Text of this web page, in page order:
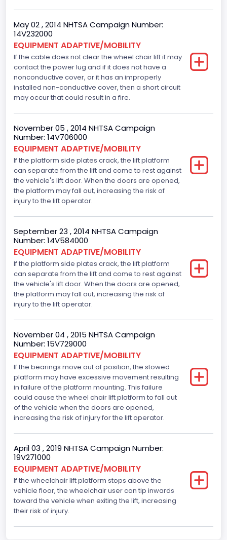
Drive Type
Brake System Type
Hydraulic
Engine Numberof Cylinders
8
Displacement(CC)
4600.0
Displacement(CI)
280.70922283576
Displacement(L)
Engine Model
Ford
Engine Power(k W)
167.7825
Fuel Type- Primary
Gasoline
Engine Configuration
Engine Brake(hp) From
225
Displacement is 4.6L 2V
Seat Belt Type
Manual
Front Air Bag Locations
May 02 , 2014 NHTSA Campaign Number:
14V232000
EQUIPMENT ADAPTIVE/MOBILITY
If the cable does not clear the wheel chair lift it may
contact the power lug and if it does not have a
nonconductive cover, or it has an improperly
installed non-conductive cover, then a short circuit
may occur that could result in a fire.
November 05 , 2014 NHTSA Campaign
Number: 14V706000
EQUIPMENT ADAPTIVE/MOBILITY
If the platform side plates crack, the lift platform
can separate from the lift and come to rest against
the vehicle's lift door. When the doors are opened,
the platform may fall out, increasing the risk of
injury to the lift operator.
September 23 , 2014 NHTSA Campaign
Number: 14V584000
EQUIPMENT ADAPTIVE/MOBILITY
If the platform side plates crack, the lift platform
can separate from the lift and come to rest against
the vehicle's lift door. When the doors are opened,
the platform may fall out, increasing the risk of
injury to the lift operator.
November 04 , 2015 NHTSA Campaign
Number: 15V729000
EQUIPMENT ADAPTIVE/MOBILITY
If the bearings move out of position, the stowed
platform may have excessive movement resulting
in failure of the platform mounting. This failure
could cause the wheel chair lift platform to fall out
of the vehicle when the doors are opened,
increasing the risk of injury for the lift operator.
April 03 , 2019 NHTSA Campaign Number:
19V271000
EQUIPMENT ADAPTIVE/MOBILITY
If the wheelchair lift platform stops above the
vehicle floor, the wheelchair user can tip inwards
toward the vehicle when exiting the lift, increasing
their risk of injury.